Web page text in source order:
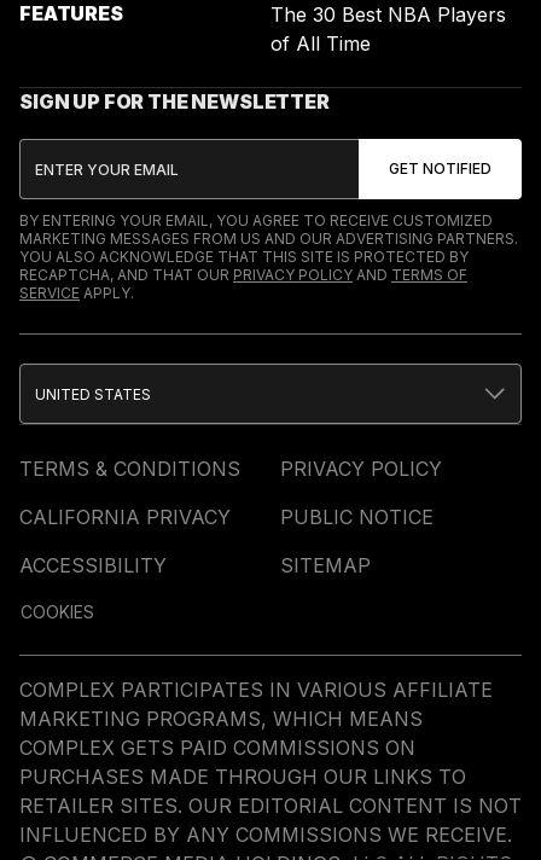
FEATURES
The 30 Best NBA Players
of All Time
SIGN UP FOR THE NEWSLETTER
BY ENTERING YOUR EMAIL, YOU AGREE TO RECEIVE CUSTOMIZED
MARKETING MESSAGES FROM US AND OUR ADVERTISING PARTNERS.
YOU ALSO ACKNOWLEDGE THAT THIS SITE IS PROTECTED BY
RECAPTCHA, AND THAT OUR PRIVACY POLICY AND TERMS OF
SERVICE APPLY.
TERMS & CONDITIONS
PRIVACY POLICY
CALIFORNIA PRIVACY
PUBLIC NOTICE
ACCESSIBILITY
SITEMAP
COOKIES
UNITED STATES
COMPLEX PARTICIPATES IN VARIOUS AFFILIATE
MARKETING PROGRAMS, WHICH MEANS
COMPLEX GETS PAID COMMISSIONS ON
PURCHASES MADE THROUGH OUR LINKS TO
RETAILER SITES. OUR EDITORIAL CONTENT IS NOT
INFLUENCED BY ANY COMMISSIONS WE RECEIVE.